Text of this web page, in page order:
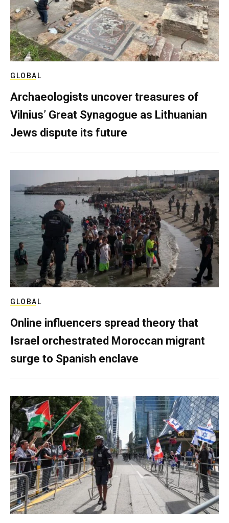
GLOBAL
Archaeologists uncover treasures of
Vilnius’ Great Synagogue as Lithuanian
Jews dispute its future
GLOBAL
Online influencers spread theory that
Israel orchestrated Moroccan migrant
surge to Spanish enclave